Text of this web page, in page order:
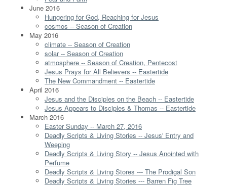
June 2016
Hungering for God, Reaching for Jesus
cosmos -- Season of Creation
May 2016
climate -- Season of Creation
solar -- Season of Creation
atmosphere -- Season of Creation, Pentecost
Jesus Prays for All Believers -- Eastertide
The New Commandment -- Eastertide
April 2016
Jesus and the Disciples on the Beach -- Eastertide
Jesus Appears to Disciples & Thomas -- Eastertide
March 2016
Easter Sunday -- March 27, 2016
Deadly Scripts & Living Stories -- Jesus' Entry and
Weeping
Deadly Scripts & Living Story -- Jesus Anointed with
Perfume
Deadly Scripts & Living Stores --- The Prodigal Son
Deadly Scripts & Living Stories --- Barren Fig Tree